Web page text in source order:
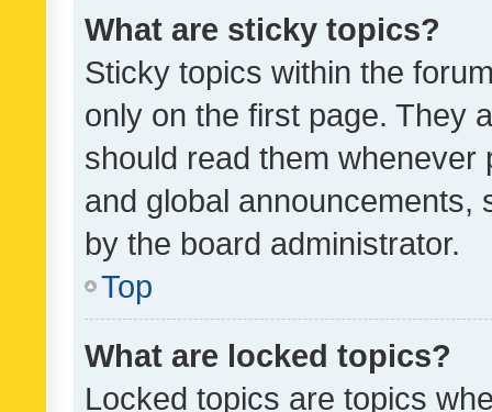
What are sticky topics?
Sticky topics within the
only on the first page. They
should read them whenever
and global announcements,
by the board administrator.
Top
What are locked topics?
Locked topics are topics